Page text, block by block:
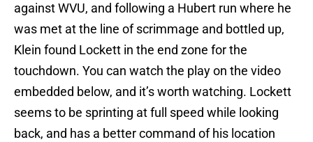
against WVU, and following a Hubert run where he
was met at the line of scrimmage and bottled up,
Klein found Lockett in the end zone for the
touchdown. You can watch the play on the video
embedded below, and it’s worth watching. Lockett
seems to be sprinting at full speed while looking
back, and has a better command of his location